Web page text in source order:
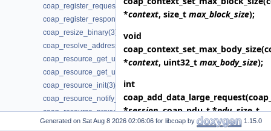
coap_register_request_handler(3)
coap_register_response_handler(3)
coap_resize_binary(3)
coap_resolve_address_info(3)
coap_resource_get_uri_path(3)
coap_resource_get_userdata(3)
coap_resource_init(3)
coap_resource_notify_observers(3)
coap_resource_proxy_uri_init(3)
coap_resource_proxy_uri_init2(3)
*context, size_t max_block_size);
void
coap_context_set_max_body_size
*context, uint32_t max_body_size);
int
coap_add_data_large_request
*session, coap_pdu_t *pdu, size_t
length, const uint8_t *data,
Generated on for libcoap by 1.15.0